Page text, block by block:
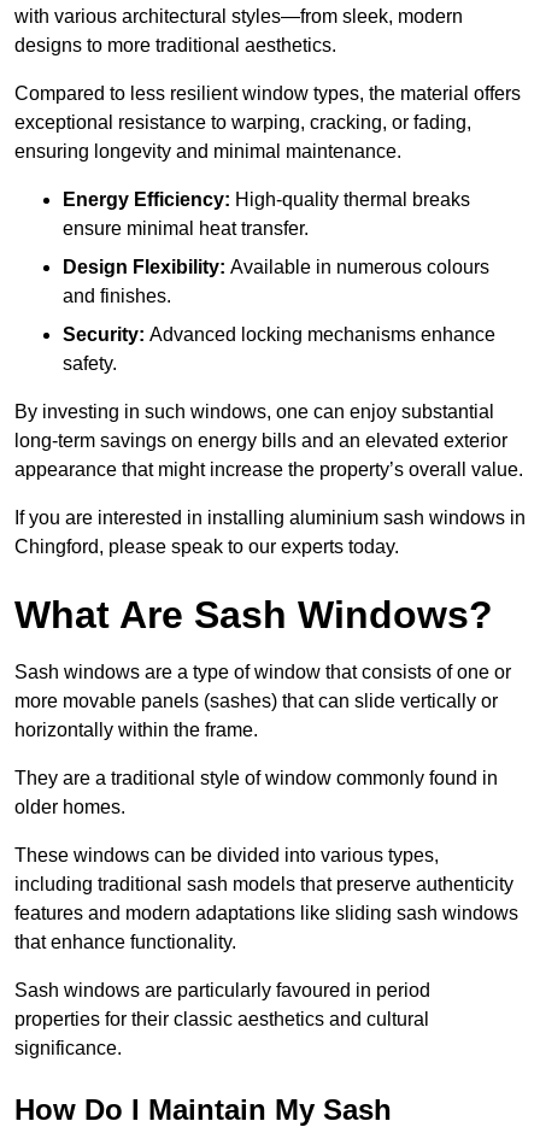
with various architectural styles—from sleek, modern
designs to more traditional aesthetics.
Compared to less resilient window types, the material offers
exceptional resistance to warping, cracking, or fading,
ensuring longevity and minimal maintenance.
Energy Efficiency: High-quality thermal breaks
ensure minimal heat transfer.
Design Flexibility: Available in numerous colours
and finishes.
Security: Advanced locking mechanisms enhance
safety.
By investing in such windows, one can enjoy substantial
long-term savings on energy bills and an elevated exterior
appearance that might increase the property’s overall value.
If you are interested in installing aluminium sash windows in
Chingford, please speak to our experts today.
What Are Sash Windows?
Sash windows are a type of window that consists of one or
more movable panels (sashes) that can slide vertically or
horizontally within the frame.
They are a traditional style of window commonly found in
older homes.
These windows can be divided into various types,
including traditional sash models that preserve authenticity
features and modern adaptations like sliding sash windows
that enhance functionality.
Sash windows are particularly favoured in period
properties for their classic aesthetics and cultural
significance.
How Do I Maintain My Sash